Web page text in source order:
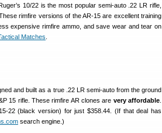
10/22 is the most popular semi-auto .22 LR rifle,
rimfire versions of the AR-15 are excellent training
expensive rimfire ammo, and save wear and tear on
Matches
and built as a true .22 LR semi-auto from the ground
15 rifle. These rimfire AR clones are very affordable
22 (black version) for just $358.44. (If that deal has
search engine.)